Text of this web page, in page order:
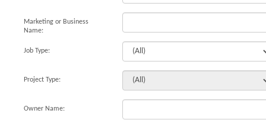
Marketing or Business
Name:
Job Type:
Project Type:
Owner Name: